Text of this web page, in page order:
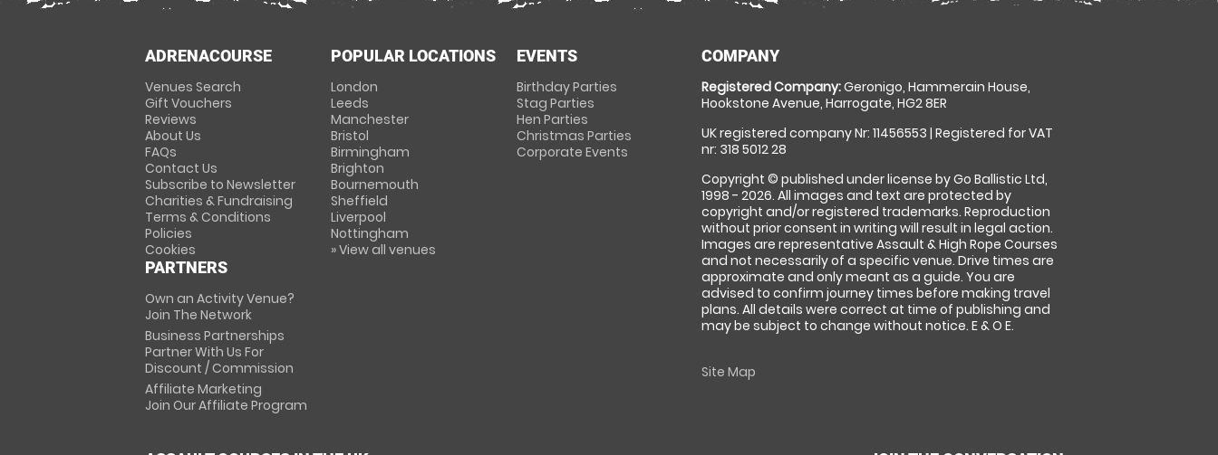
ADRENACOURSE
Venues Search
Gift Vouchers
Reviews
About Us
FAQs
Contact Us
Subscribe to Newsletter
Charities & Fundraising
Terms & Conditions
Policies
Cookies
PARTNERS
Own an Activity Venue?
Join The Network
Business Partnerships
Partner With Us For
Discount / Commission
Affiliate Marketing
Join Our Affiliate Program
POPULAR LOCATIONS
London
Leeds
Manchester
Bristol
Birmingham
Brighton
Bournemouth
Sheffield
Liverpool
Nottingham
» View all venues
EVENTS
Birthday Parties
Stag Parties
Hen Parties
Christmas Parties
Corporate Events
COMPANY
Registered Company:Geronigo, Hammerain House,
Hookstone Avenue, Harrogate, HG2 8ER
UK registered company Nr: 11456553 | Registered for VAT
nr: 318 5012 28
Copyright © published under license by Go Ballistic Ltd,
1998 - 2026. All images and text are protected by
copyright and/or registered trademarks. Reproduction
without prior consent in writing will result in legal action.
Images are representative Assault & High Rope Courses
and not necessarily of a specific venue. Drive times are
approximate and only meant as a guide. You are
advised to confirm journey times before making travel
plans. All details were correct at time of publishing and
may be subject to change without notice. E & O E.
Site Map